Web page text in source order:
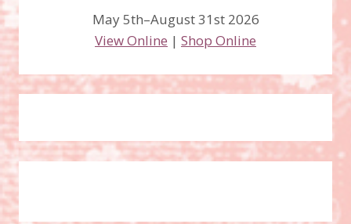
May 5th–August 31st 2026
View Online | Shop Online